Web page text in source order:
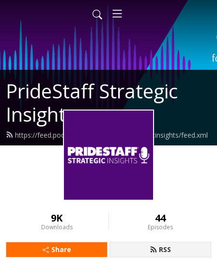
PrideStaff Strategic
Insights
https://feed.podbean.com/pridestaffstrategicinsights/feed.xml
9K
Downloads
44
Episodes
Share RSS